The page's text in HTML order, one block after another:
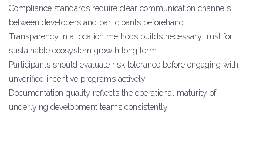
Compliance standards require clear communication channels
between developers and participants beforehand
Transparency in allocation methods builds necessary trust for
sustainable ecosystem growth long term
Participants should evaluate risk tolerance before engaging with
unverified incentive programs actively
Documentation quality reflects the operational maturity of
underlying development teams consistently